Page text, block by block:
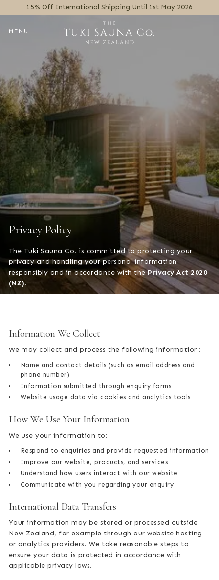
15% Off International Shipping Until 1st May 2026
MENU
Privacy Policy
The Tuki Sauna Co. is committed to protecting your
privacy and handling your personal information
responsibly and in accordance with thePrivacy Act 2020
(NZ).
Information We Collect
We may collect and process the following information:
Name and contact details (such as email address and
phone number)
Information submitted through enquiry forms
Website usage data via cookies and analytics tools
How We Use Your Information
We use your information to:
Respond to enquiries and provide requested information
Improve our website, products, and services
Understand how users interact with our website
Communicate with you regarding your enquiry
International Data Transfers
Your information may be stored or processed outside
New Zealand, for example through our website hosting
or analytics providers. We take reasonable steps to
ensure your data is protected in accordance with
applicable privacy laws.